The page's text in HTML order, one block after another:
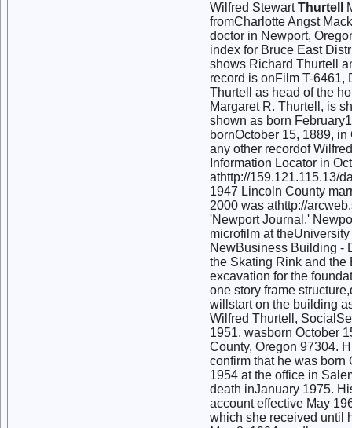
Wilfred StewartThurtell
fromCharlotte Angst
doctor in Newport,
index for Bruce East
shows Richard Thurtell
record is onFilm T-6461,
Thurtell as head of the
Margaret R. Thurtell, is
shown as born
bornOctober 15, 1889,
any other recordof
Information Locator in
athttp://159.121.115.13/
1947 Lincoln County
2000 was athttp://
'Newport Journal,'
microfilm at
NewBusiness Building -
the Skating Rink and the
excavation for the
one story frame
willstart on the building
Wilfred Thurtell,
1951, wasborn October
County, Oregon 97304.
confirm that he was born
1954 at the office in
death inJanuary 1975.
account effective May
which she received until